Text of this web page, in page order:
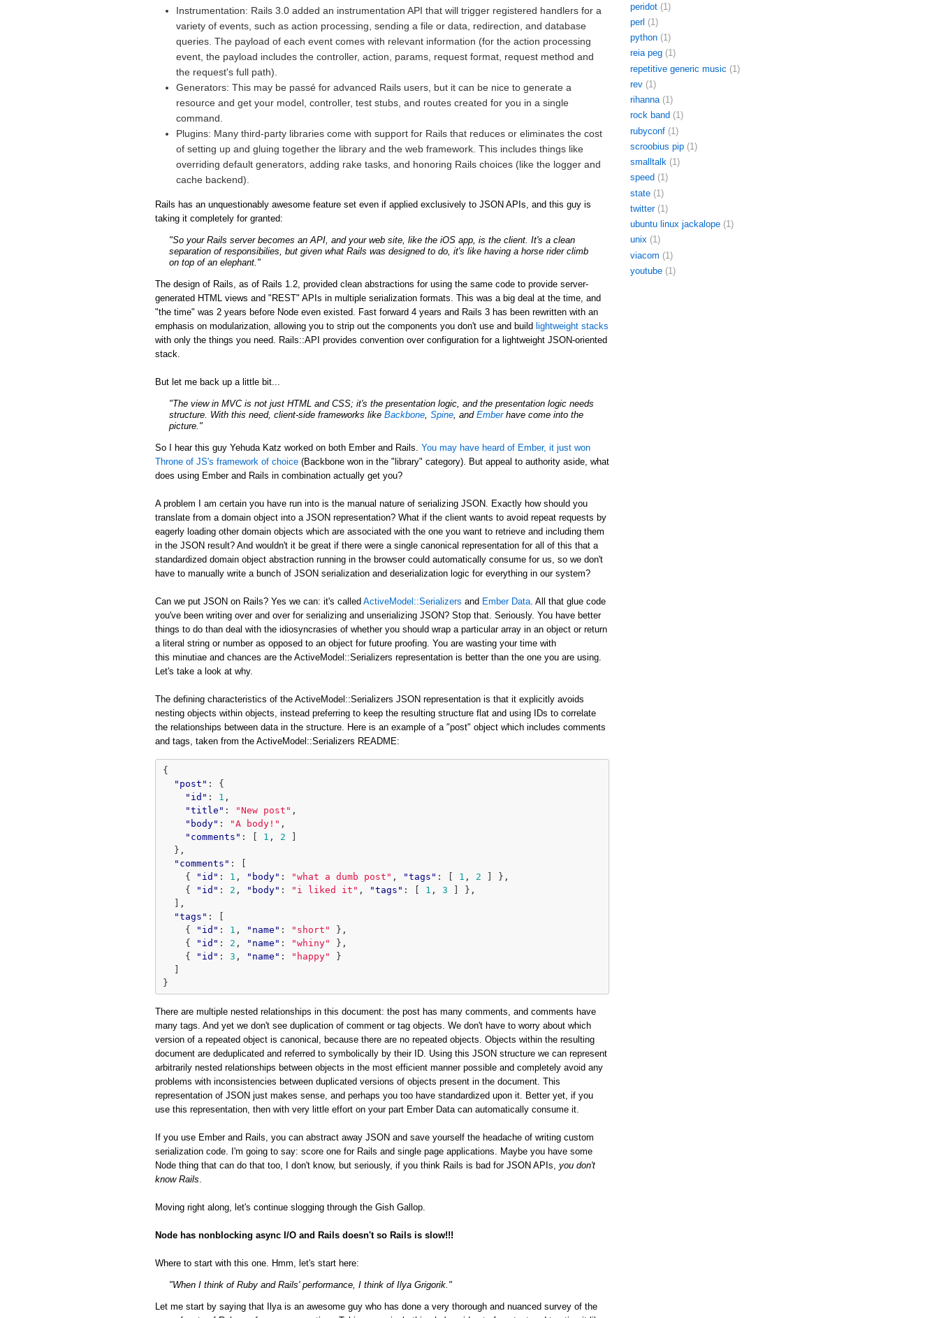
Instrumentation: Rails 3.0 added an instrumentation API that will trigger registered handlers for a
variety of events, such as action processing, sending a file or data, redirection, and database
queries. The payload of each event comes with relevant information (for the action processing
event, the payload includes the controller, action, params, request format, request method and
the request's full path).
Generators: This may be passé for advanced Rails users, but it can be nice to generate a
resource and get your model, controller, test stubs, and routes created for you in a single
command.
Plugins: Many third-party libraries come with support for Rails that reduces or eliminates the cost
of setting up and gluing together the library and the web framework. This includes things like
overriding default generators, adding rake tasks, and honoring Rails choices (like the logger and
cache backend).
Rails has an unquestionably awesome feature set even if applied exclusively to JSON APIs, and this guy is
taking it completely for granted:
"So your Rails server becomes an API, and your web site, like the iOS app, is the client. It's a clean
separation of responsibilies, but given what Rails was designed to do, it's like having a horse rider climb
on top of an elephant."
The design of Rails, as of Rails 1.2, provided clean abstractions for using the same code to provide server-
generated HTML views and "REST" APIs in multiple serialization formats. This was a big deal at the time, and
"the time" was 2 years before Node even existed. Fast forward 4 years and Rails 3 has been rewritten with an
emphasis on modularization, allowing you to strip out the components you don't use and build lightweight stacks
with only the things you need. Rails::API provides convention over configuration for a lightweight JSON-oriented
stack.
But let me back up a little bit...
"The view in MVC is not just HTML and CSS; it's the presentation logic, and the presentation logic needs
structure. With this need, client-side frameworks like Backbone Spine , and Emberhave come into the
picture."
So I hear this guy Yehuda Katz worked on both Ember and Rails. You may have heard of Ember, it just won
Throne of JS's framework of choice (Backbone won in the "library" category). But appeal to authority aside, what
does using Ember and Rails in combination actually get you?
A problem I am certain you have run into is the manual nature of serializing JSON. Exactly how should you
translate from a domain object into a JSON representation? What if the client wants to avoid repeat requests by
eagerly loading other domain objects which are associated with the one you want to retrieve and including them
in the JSON result? And wouldn't it be great if there were a single canonical representation for all of this that a
standardized domain object abstraction running in the browser could automatically consume for us, so we don't
have to manually write a bunch of JSON serialization and deserialization logic for everything in our system?
Can we put JSON on Rails? Yes we can: it's called ActiveModel::Serializers and Ember Data . All that glue code
you've been writing over and over for serializing and unserializing JSON? Stop that. Seriously. You have better
things to do than deal with the idiosyncrasies of whether you should wrap a particular array in an object or return
a literal string or number as opposed to an object for future proofing. You are wasting your time with
this minutiae and chances are the ActiveModel::Serializers representation is better than the one you are using.
Let's take a look at why.
The defining characteristics of the ActiveModel::Serializers JSON representation is that it explicitly avoids
nesting objects within objects, instead preferring to keep the resulting structure flat and using IDs to correlate
the relationships between data in the structure. Here is an example of a "post" object which includes comments
and tags, taken from the ActiveModel::Serializers README:
{
"post" :
{
"id" : 1 ,
"title" : "New post" ,
"body" : "A body!" ,
"comments" : [ 1 , 2
]
},
"comments" :
[
{
"id" : 1 , "body" : "what a dumb post" , "tags" : [ 1 , 2 ]
},
{
"id" : 2 , "body" : "i liked it" , "tags" : [ 1 , 3 ]
},
],
"tags" :
[
{
"id" : 1 , "name" : "short"
},
{
"id" : 2 , "name" : "whiny"
},
{
"id" : 3 , "name" : "happy"
}
]
}
There are multiple nested relationships in this document: the post has many comments, and comments have
many tags. And yet we don't see duplication of comment or tag objects. We don't have to worry about which
version of a repeated object is canonical, because there are no repeated objects. Objects within the resulting
document are deduplicated and referred to symbolically by their ID. Using this JSON structure we can represent
arbitrarily nested relationships between objects in the most efficient manner possible and completely avoid any
problems with inconsistencies between duplicated versions of objects present in the document. This
representation of JSON just makes sense, and perhaps you too have standardized upon it. Better yet, if you
use this representation, then with very little effort on your part Ember Data can automatically consume it.
If you use Ember and Rails, you can abstract away JSON and save yourself the headache of writing custom
serialization code. I'm going to say: score one for Rails and single page applications. Maybe you have some
Node thing that can do that too, I don't know, but seriously, if you think Rails is bad for JSON APIs, you don't
know Rails
Moving right along, let's continue slogging through the Gish Gallop.
Node has nonblocking async I/O and Rails doesn't so Rails is slow!!!
Where to start with this one. Hmm, let's start here:
"When I think of Ruby and Rails' performance, I think of Ilya Grigorik."
Let me start by saying that Ilya is an awesome guy who has done a very thorough and nuanced survey of the
peridot (1)
perl (1)
python (1)
reia peg (1)
repetitive generic music (1)
rev (1)
rihanna (1)
rock band (1)
rubyconf (1)
scroobius pip (1)
smalltalk (1)
speed (1)
state (1)
twitter (1)
ubuntu linux jackalope (1)
unix (1)
viacom (1)
youtube (1)